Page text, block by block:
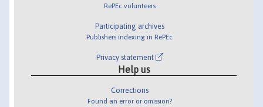
RePEc volunteers
Participating archives
Publishers indexing in RePEc
Privacy statement
Help us
Corrections
Found an error or omission?